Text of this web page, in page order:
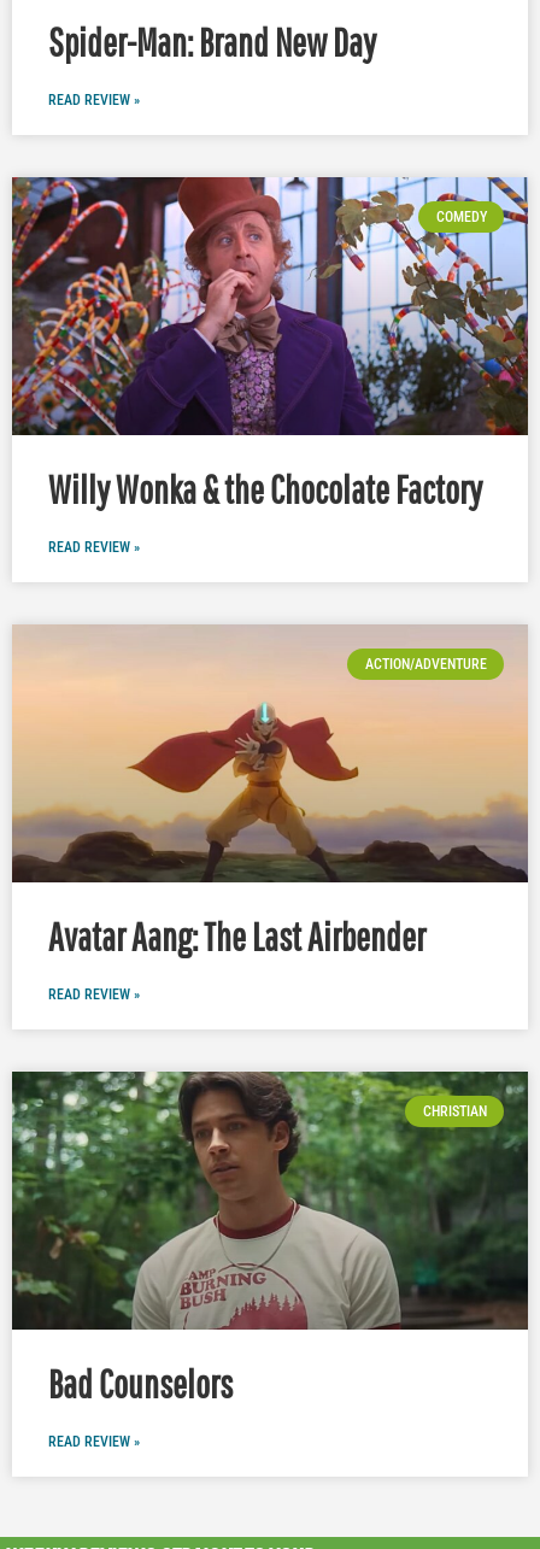
Spider-Man: Brand New Day
READ REVIEW »
COMEDY
Willy Wonka & the Chocolate Factory
READ REVIEW »
ACTION/ADVENTURE
Avatar Aang: The Last Airbender
READ REVIEW »
CHRISTIAN
Bad Counselors
READ REVIEW »